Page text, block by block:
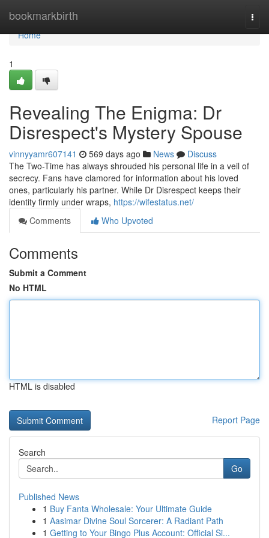
bookmarkbirth
Home
Home
1
Revealing The Enigma: Dr
Disrespect's Mystery Spouse
vinnyyamr607141 569 days ago News
Discuss
The Two-Time has always shrouded his personal life in a veil of
secrecy. Fans have clamored for information about his loved
ones, particularly his partner. While Dr Disrespect keeps their
identity firmly under wraps, https://wifestatus.net/
Comments
Who Upvoted
Comments
Submit a Comment
No HTML
HTML is disabled
Report Page
Search
Go
Published News
1 Buy Fanta Wholesale: Your Ultimate Guide
1 Aasimar Divine Soul Sorcerer: A Radiant Path
1 Getting to Your Bingo Plus Account: Official Si...